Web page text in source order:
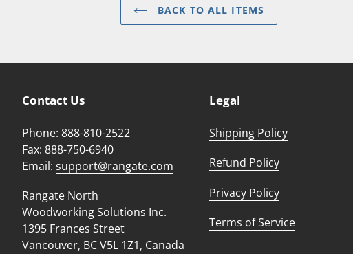
BACK TO ALL ITEMS
Contact Us
Phone: 888-810-2522
Fax: 888-750-6940
Email: support@rangate.com
Rangate North
Woodworking Solutions Inc.
1395 Frances Street
Vancouver, BC V5L 1Z1, Canada
Legal
Shipping Policy
Refund Policy
Privacy Policy
Terms of Service